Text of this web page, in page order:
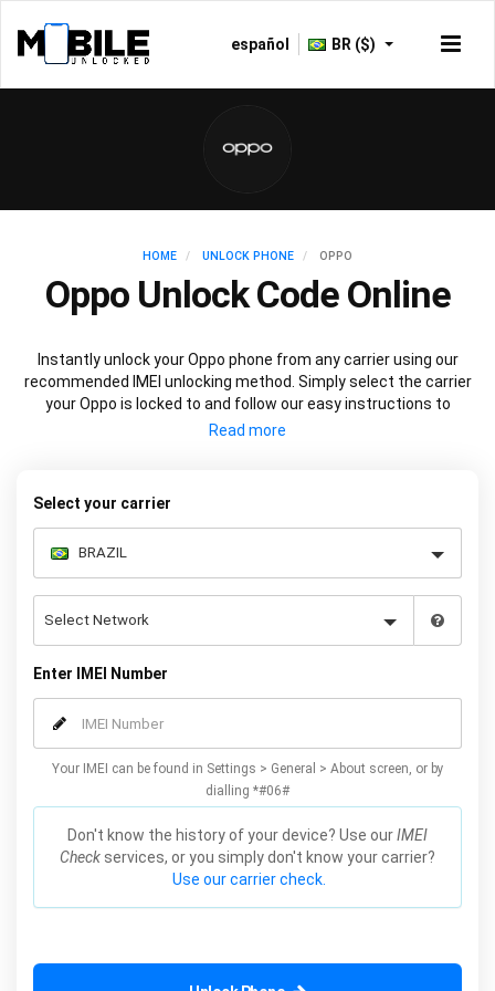
español BR ($)
HOME UNLOCK PHONE OPPO
Oppo Unlock Code Online
Instantly unlock your Oppo phone from any carrier using our
recommended IMEI unlocking method. Simply select the carrier
your Oppo is locked to and follow our easy instructions to
permanently unlock your Oppo.
Select your carrier
Enter IMEI Number
Your IMEI can be found in Settings > General > About screen, or by
dialling *#06#
Don't know the history of your device? Use ourIMEI
Check services, or you simply don't know your carrier?
Use our carrier check.